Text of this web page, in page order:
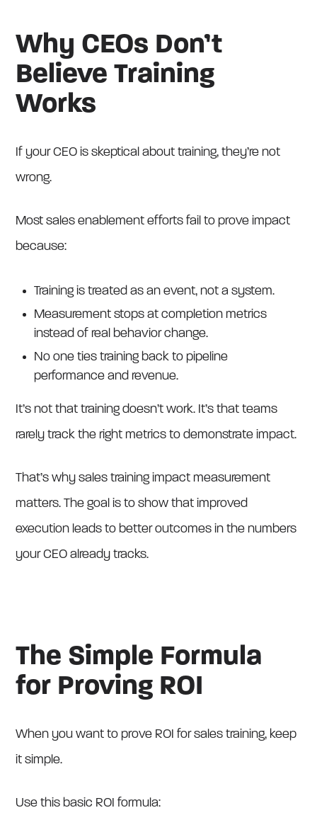
Why CEOs Don’t
Believe Training
Works
If your CEO is skeptical about training, they’re not
wrong.
Most sales enablement efforts fail to prove impact
because:
Training is treated as an event, not a system.
Measurement stops at completion metrics
instead of real behavior change.
No one ties training back to pipeline
performance and revenue.
It’s not that training doesn’t work. It’s that teams
rarely track the right metrics to demonstrate impact.
That’s why sales training impact measurement
matters. The goal is to show that improved
execution leads to better outcomes in the numbers
your CEO already tracks.
The Simple Formula
for Proving ROI
When you want to prove ROI for sales training, keep
it simple.
Use this basic ROI formula: